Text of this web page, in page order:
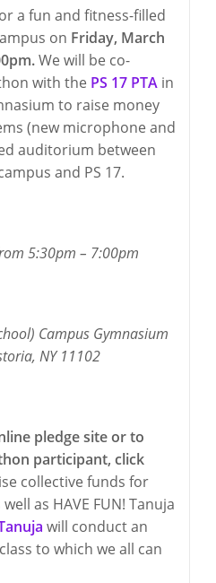
a fun and fitness-filled
on Friday, March
We will be co-
with the PS 17 PTA in
to raise money
(new microphone and
auditorium between
and PS 17.
5:30pm – 7:00pm
Campus Gymnasium
NY 11102
pledge site or to
participant, click
collective funds for
as HAVE FUN! Tanuja
will conduct an
to which we all can